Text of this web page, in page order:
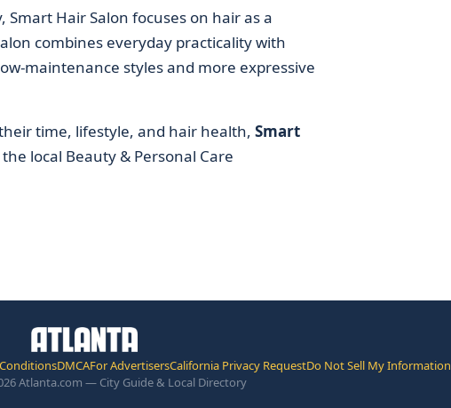
Hair Salon focuses on hair as a
combines everyday practicality with
maintenance styles and more expressive
time, lifestyle, and hair health, Smart
local Beauty & Personal Care
DMCAFor AdvertisersCalifornia Privacy RequestDo Not Sell My Information
Atlanta.com — City Guide & Local Directory